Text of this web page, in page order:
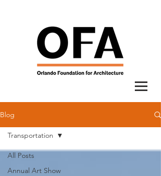
Blog
All Posts
Annual Art Show
Transportation